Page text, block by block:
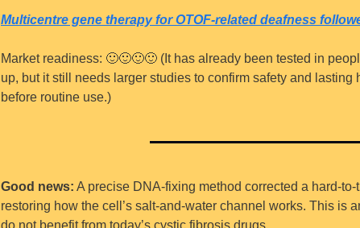
Multicentre gene therapy for OTOF-related deafness
Market readiness: 🙂🙂🙂🙂 (It has already been tested in
up, but it still needs larger studies to confirm safety and
before routine use.)
Good news: A precise DNA-fixing method corrected a hard-
restoring how the cell’s salt-and-water channel works. This is
do not benefit from today’s cystic fibrosis drugs.